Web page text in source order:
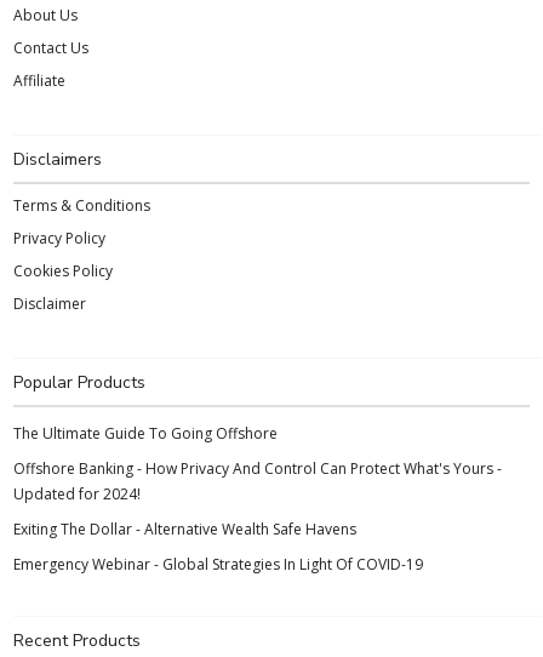
About Us
Contact Us
Affiliate
Disclaimers
Terms & Conditions
Privacy Policy
Cookies Policy
Disclaimer
Popular Products
The Ultimate Guide To Going Offshore
Offshore Banking - How Privacy And Control Can Protect What's Yours -
Updated for 2024!
Exiting The Dollar - Alternative Wealth Safe Havens
Emergency Webinar - Global Strategies In Light Of COVID-19
Recent Products